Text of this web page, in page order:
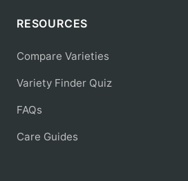
RESOURCES
Compare Varieties
Variety Finder Quiz
FAQs
Care Guides